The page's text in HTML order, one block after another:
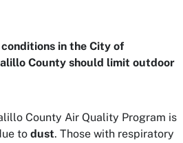
in the City of
County should limit outdoor
County Air Quality Program is
to dust. Those with respiratory